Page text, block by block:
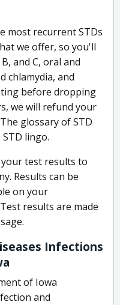
most recurrent STDs
we offer, so you'll
and C, oral and
chlamydia, and
before dropping
we will refund your
glossary of STD
lingo.
test results to
Results can be
on your
results are made
Infections
of Iowa
and